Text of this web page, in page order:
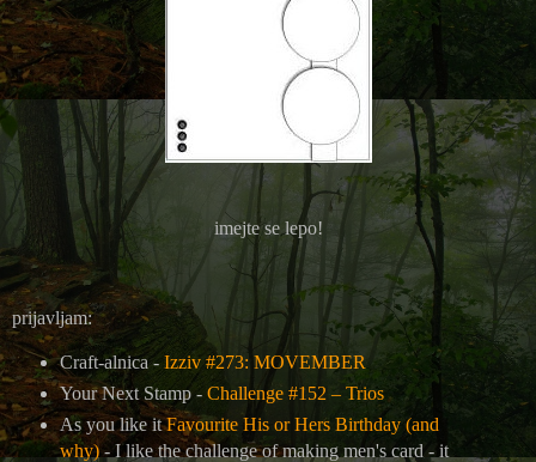
imejte se lepo!
prijavljam:
Craft-alnica - Izziv #273: MOVEMBER
Your Next Stamp - Challenge #152 – Trios
As you like itFavourite His or Hers Birthday (and
why)- I like the challenge of making men's card - it